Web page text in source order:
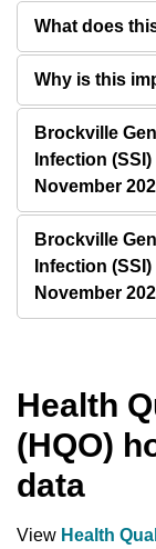
What does
Why is this
Brockville
Infection
November
Brockville
Infection
November
Health
(HQO)
data
View Health